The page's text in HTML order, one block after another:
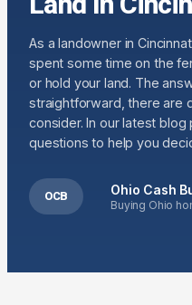
As a landowner in
spent some time on the
or hold your land. The
straightforward, there are
consider. In our latest
questions to help you
OCB Ohio Cash
Buying Ohio